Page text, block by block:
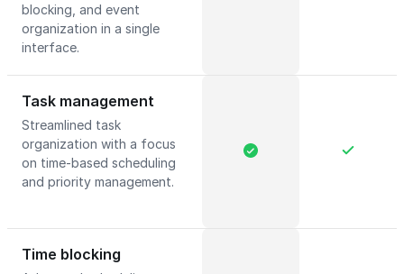
blocking, and event
organization in a single
interface.
Task management
Streamlined task
organization with a focus
on time-based scheduling
and priority management.
Time blocking